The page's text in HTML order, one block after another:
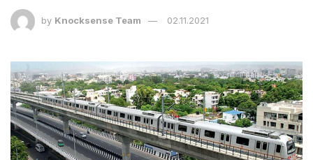
by Knocksense Team 02.11.2021